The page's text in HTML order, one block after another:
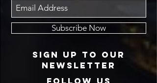
Subscribe Now
Sign up to our